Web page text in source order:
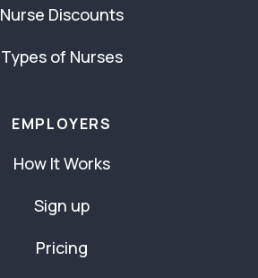
Nurse Discounts
Types of Nurses
EMPLOYERS
How It Works
Sign up
Pricing